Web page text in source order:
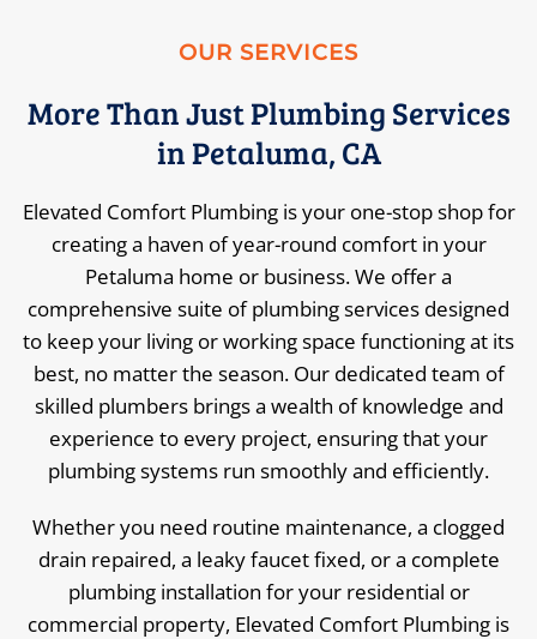
OUR SERVICES
More Than Just Plumbing Services
in Petaluma, CA
Elevated Comfort Plumbing is your one-stop shop for
creating a haven of year-round comfort in your
Petaluma home or business. We offer a
comprehensive suite of plumbing services designed
to keep your living or working space functioning at its
best, no matter the season. Our dedicated team of
skilled plumbers brings a wealth of knowledge and
experience to every project, ensuring that your
plumbing systems run smoothly and efficiently.
Whether you need routine maintenance, a clogged
drain repaired, a leaky faucet fixed, or a complete
plumbing installation for your residential or
commercial property, Elevated Comfort Plumbing is